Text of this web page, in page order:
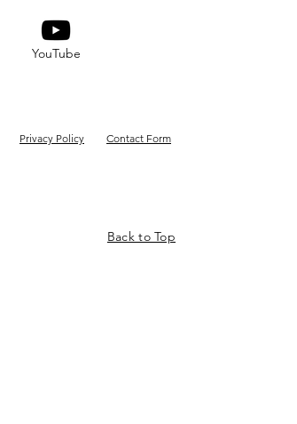
YouTube
Privacy Policy
Contact Form
Back to Top